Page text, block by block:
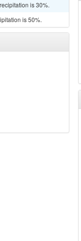
is 30%.
is 50%.